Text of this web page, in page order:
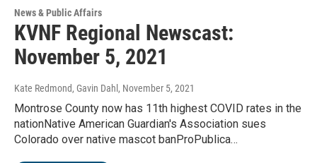
News & Public Affairs
KVNF Regional Newscast:
November 5, 2021
Kate Redmond, Gavin Dahl , November 5, 2021
Montrose County now has 11th highest COVID rates in the
nationNative American Guardian's Association sues
Colorado over native mascot banProPublica…